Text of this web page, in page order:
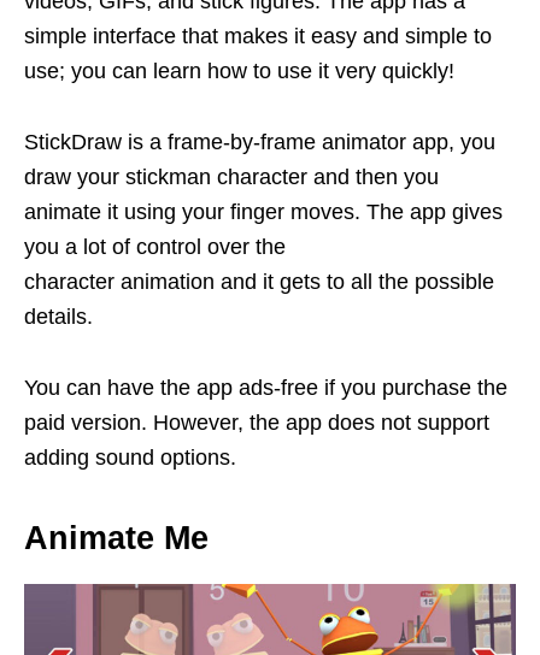
simple interface that makes it easy and simple to
use; you can learn how to use it very quickly!
StickDraw is a frame-by-frame animator app, you
draw your stickman character and then you
animate it using your finger moves. The app gives
you a lot of control over the
character animation and it gets to all the possible
details.
You can have the app ads-free if you purchase the
paid version. However, the app does not support
adding sound options.
Animate Me